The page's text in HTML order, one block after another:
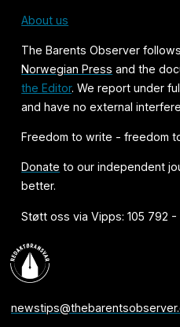
About us
The Barents Observer
Norwegian Press and the
the Editor. We report under
and have no external
Freedom to write - freedom
Donate to our independent
better.
Støtt oss via Vipps: 105 792